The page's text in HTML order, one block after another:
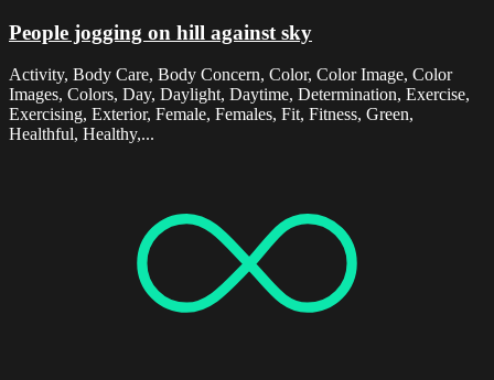
People jogging on hill against sky
Activity, Body Care, Body Concern, Color, Color Image, Color
Images, Colors, Day, Daylight, Daytime, Determination, Exercise,
Exercising, Exterior, Female, Females, Fit, Fitness, Green,
Healthful, Healthy,...